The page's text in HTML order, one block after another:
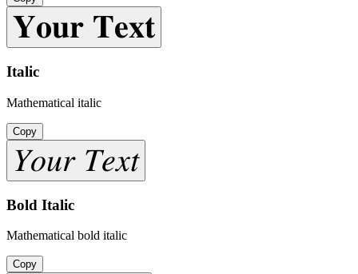
𝐘𝐨𝐮𝐫 𝐓𝐞𝐱𝐭
Italic
Mathematical italic
Copy
𝑌𝑜𝑢𝑟 𝑇𝑒𝑥𝑡
Bold Italic
Mathematical bold italic
Copy